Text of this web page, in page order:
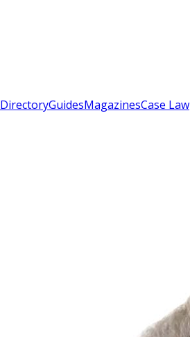
DirectoryGuidesMagazinesCase Law